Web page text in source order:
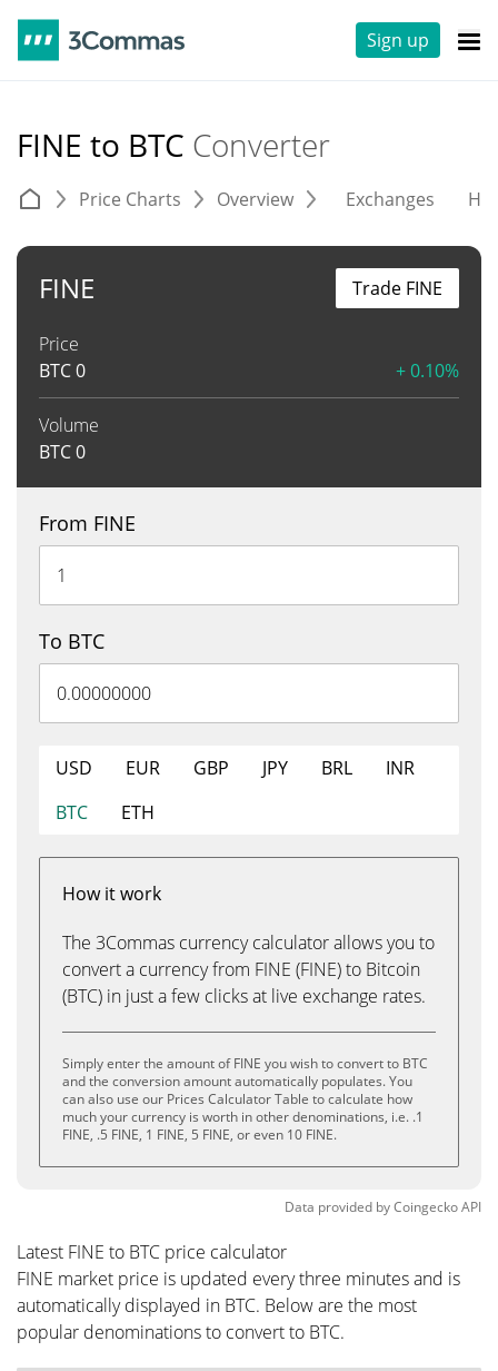
Sign up
FINE to BTC Converter
Price Charts Overview Exchanges
FINE
Price
BTC0 + 0.10%
Volume
BTC0
Trade FINE
From FINE
To BTC
USD EUR GBP JPY BRL
INR
BTC
ETH
How it work
The 3Commas currency calculator allows you to
convert a currency from FINE (FINE) to Bitcoin
(BTC) in just a few clicks at live exchange rates.
Simply enter the amount of FINE you wish to convert to BTC
and the conversion amount automatically populates. You
can also use our Prices Calculator Table to calculate how
much your currency is worth in other denominations, i.e. .1
FINE, .5 FINE, 1 FINE, 5 FINE, or even 10 FINE.
Data provided byCoingeckoAPI
Latest FINE to BTC price calculator
FINE market price is updated every three minutes and is
automatically displayed in BTC. Below are the most
popular denominations to convert to BTC.